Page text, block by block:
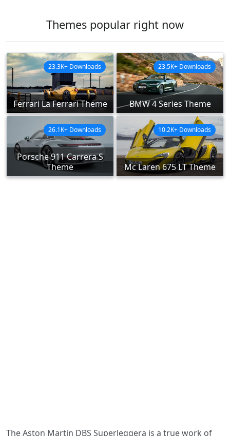
Themes popular right now
Ferrari La Ferrari Theme
23.3K+ Downloads
BMW 4 Series Theme
23.5K+ Downloads
Porsche 911 Carrera S
Theme
26.1K+ Downloads
Mc Laren 675 LT Theme
10.2K+ Downloads
The Aston Martin DBS Superleggera is a true work of